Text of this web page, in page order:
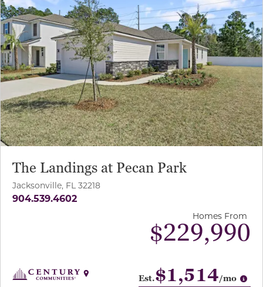
The Landings at Pecan Park
Jacksonville, FL 32218
904.539.4602
Homes From
$229,990
Est.$1,514/mo